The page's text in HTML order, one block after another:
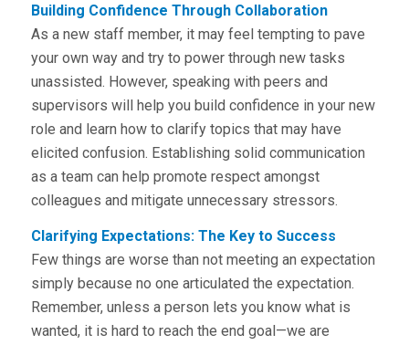
Building Confidence Through Collaboration
As a new staff member, it may feel tempting to pave
your own way and try to power through new tasks
unassisted. However, speaking with peers and
supervisors will help you build confidence in your new
role and learn how to clarify topics that may have
elicited confusion. Establishing solid communication
as a team can help promote respect amongst
colleagues and mitigate unnecessary stressors.
Clarifying Expectations: The Key to Success
Few things are worse than not meeting an expectation
simply because no one articulated the expectation.
Remember, unless a person lets you know what is
wanted, it is hard to reach the end goal—we are